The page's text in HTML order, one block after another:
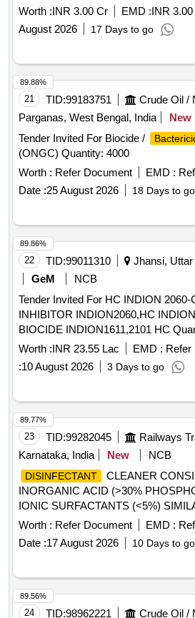
cleaning and insecticide materials.
Worth :INR 3.00 Cr EMD :INR 3.00
August 2026
17 Days to go
21 TID:99183751
Parganas, West Bengal, India
New
Tender Invited For Biocide /
(ONGC) Quantity: 4000
Worth : Refer Document EMD :
Date :25 August 2026 18 Days to go
89.88%
22 TID:99011310
Jhansi,
GeM
NCB
Tender Invited For HC INDION 2060-
INHIBITOR INDION2060,HC
BIOCIDE
Worth :INR 23.55 Lac EMD : Refer
:10 August 2026 3 Days to go
89.86%
23 TID:99282045
Karnataka, India
New NCB
DISINFECTANT
CLEANER
INORGANIC ACID (>30%
IONIC SURFACTANTS (<5%)
LITRE CAN) . DISINFECTANT
OF INORGANIC ACID (>30%
IONIC SURFACTANTS (<5%)
Worth : Refer Document EMD :
Date :17 August 2026 10 Days to go
89.77%
24 TID:98962221
89.56%